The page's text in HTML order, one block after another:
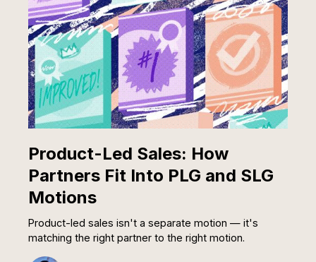
Product-Led Sales: How
Partners Fit Into PLG and SLG
Motions
Product-led sales isn't a separate motion — it's
matching the right partner to the right motion.